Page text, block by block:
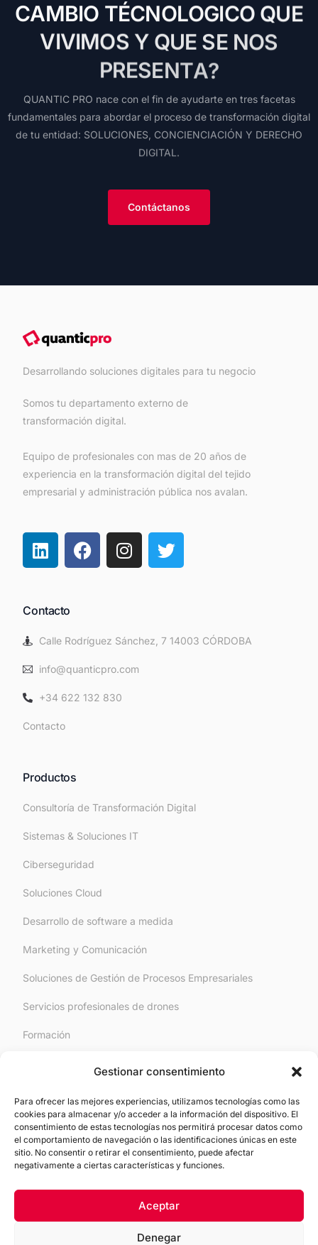
Gestionar consentimiento
Para ofrecer las mejores experiencias, utilizamos tecnologías como las
cookies para almacenar y/o acceder a la información del dispositivo. El
consentimiento de estas tecnologías nos permitirá procesar datos como
el comportamiento de navegación o las identificaciones únicas en este
sitio. No consentir o retirar el consentimiento, puede afectar
negativamente a ciertas características y funciones.
Aceptar
Denegar
CAMBIO TÉCNOLOGICO QUE
VIVIMOS Y QUE SE NOS
PRESENTA?
QUANTIC PRO nace con el fin de ayudarte en tres facetas
fundamentales para abordar el proceso de transformación digital
de tu entidad: SOLUCIONES, CONCIENCIACIÓN Y DERECHO
DIGITAL.
Contáctanos
Desarrollando soluciones digitales para tu negocio
Somos tu departamento externo de
transformación digital.
Equipo de profesionales con mas de 20 años de
experiencia en la transformación digital del tejido
empresarial y administración pública nos avalan.
Contacto
Calle Rodríguez Sánchez, 7 14003 CÓRDOBA
info@quanticpro.com
+34 622 132 830
Contacto
Productos
Consultoría de Transformación Digital
Sistemas & Soluciones IT
Ciberseguridad
Soluciones Cloud
Desarrollo de software a medida
Marketing y Comunicación
Soluciones de Gestión de Procesos Empresariales
Servicios profesionales de drones
Formación
Legal
Aviso Legal
Política de Cookies